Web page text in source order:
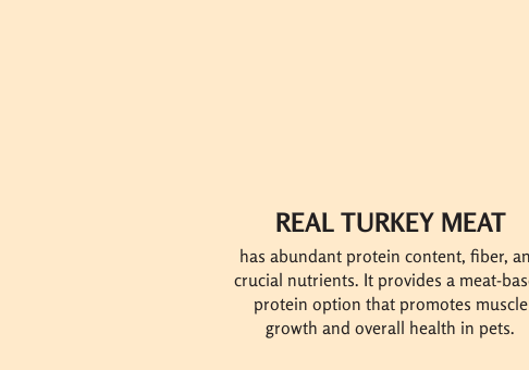
REAL TURKEY MEAT
has abundant protein content, fiber,
crucial nutrients. It provides a meat-
protein option that promotes muscle
growth and overall health in pets.